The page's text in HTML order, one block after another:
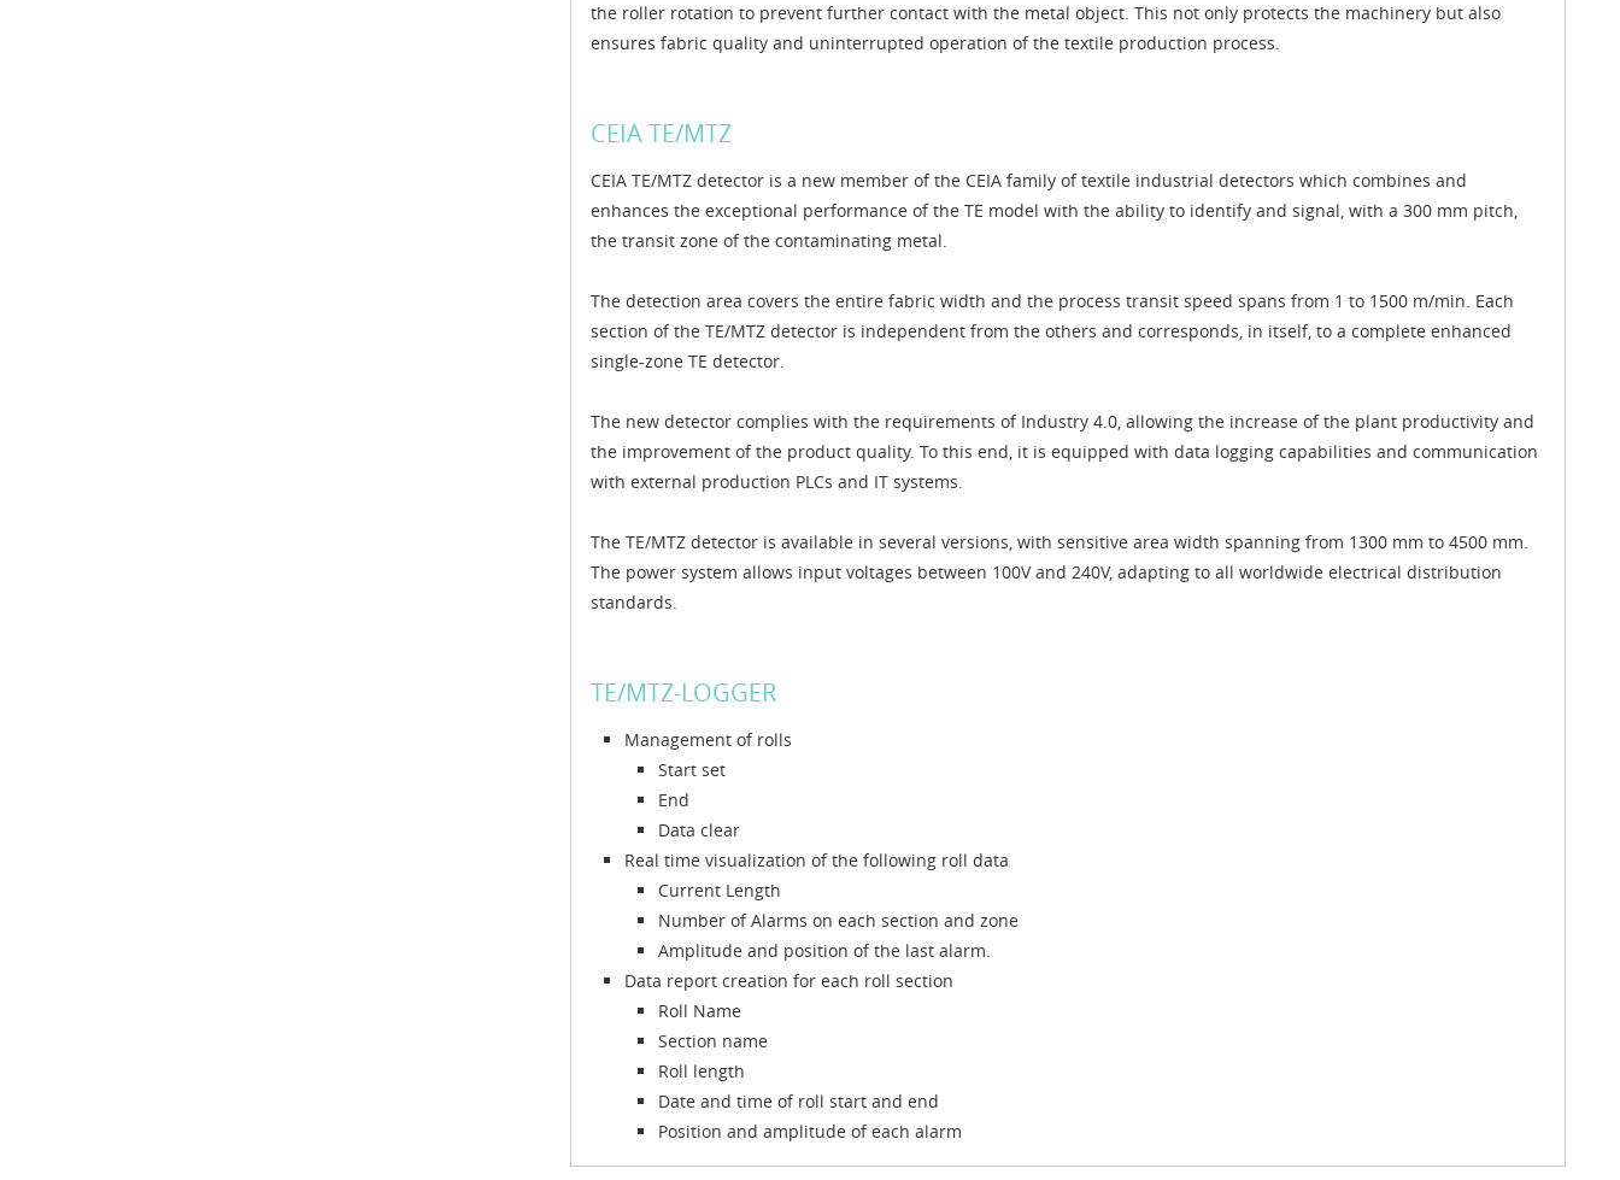
the roller rotation to prevent further contact with the metal object. This not only protects the machinery but also
ensures fabric quality and uninterrupted operation of the textile production process.
CEIA TE/MTZ
CEIA TE/MTZ detector is a new member of the CEIA family of textile industrial detectors which combines and
enhances the exceptional performance of the TE model with the ability to identify and signal, with a 300 mm pitch,
the transit zone of the contaminating metal.
The detection area covers the entire fabric width and the process transit speed spans from 1 to 1500 m/min. Each
section of the TE/MTZ detector is independent from the others and corresponds, in itself, to a complete enhanced
single-zone TE detector.
The new detector complies with the requirements of Industry 4.0, allowing the increase of the plant productivity and
the improvement of the product quality. To this end, it is equipped with data logging capabilities and communication
with external production PLCs and IT systems.
The TE/MTZ detector is available in several versions, with sensitive area width spanning from 1300 mm to 4500 mm.
The power system allows input voltages between 100V and 240V, adapting to all worldwide electrical distribution
standards.
TE/MTZ-LOGGER
Management of rolls
Start set
End
Data clear
Real time visualization of the following roll data
Current Length
Number of Alarms on each section and zone
Amplitude and position of the last alarm.
Data report creation for each roll section
Roll Name
Section name
Roll length
Date and time of roll start and end
Position and amplitude of each alarm